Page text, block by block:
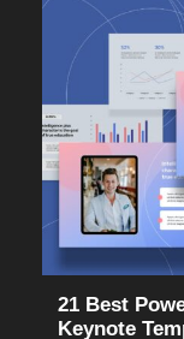
21 Best
Keynote